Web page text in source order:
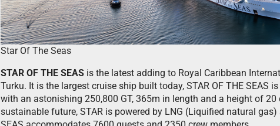
Star Of The Seas
STAR OF THE SEAS is the latest adding to Royal Caribbean
Turku. It is the largest cruise ship built today, STAR OF THE SEAS
with an astonishing 250,800 GT, 365m in length and a height of
sustainable future, STAR is powered by LNG (Liquified natural